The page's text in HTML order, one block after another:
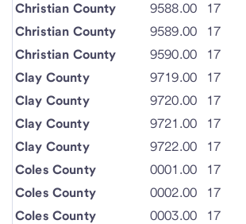
Christian County
9588.00 17
Christian County
9589.00 17
Christian County
9590.00 17
Clay County
9719.00 17
Clay County
9720.00 17
Clay County
9721.00 17
Clay County
9722.00 17
Coles County
0001.00 17
Coles County
0002.00 17
Coles County
0003.00 17